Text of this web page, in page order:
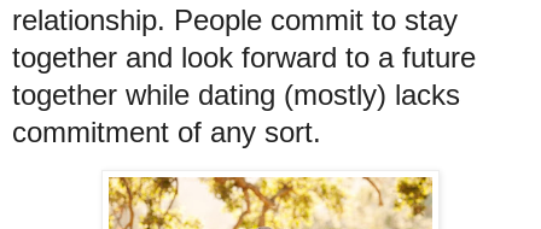
relationship. People commit to stay
together and look forward to a future
together while dating (mostly) lacks
commitment of any sort.